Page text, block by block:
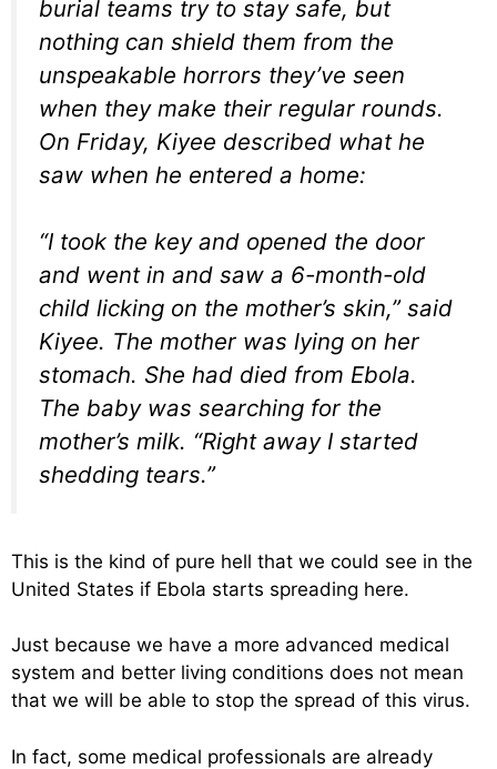
burial teams try to stay safe, but
nothing can shield them from the
unspeakable horrors they’ve seen
when they make their regular rounds.
On Friday, Kiyee described what he
saw when he entered a home:
“I took the key and opened the door
and went in and saw a 6-month-old
child licking on the mother’s skin,” said
Kiyee. The mother was lying on her
stomach. She had died from Ebola.
The baby was searching for the
mother’s milk. “Right away I started
shedding tears.”
This is the kind of pure hell that we could see in the
United States if Ebola starts spreading here.
Just because we have a more advanced medical
system and better living conditions does not mean
that we will be able to stop the spread of this virus.
In fact, some medical professionals are already